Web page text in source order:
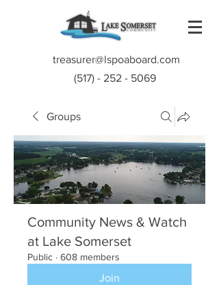
treasurer@lspoaboard.com
(517) - 252 - 5069
Groups
Community News & Watch
at Lake Somerset
Public · 608 members
Join